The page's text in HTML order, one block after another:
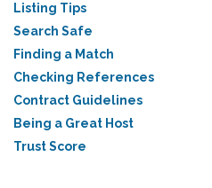
Listing Tips
Search Safe
Finding a Match
Checking References
Contract Guidelines
Being a Great Host
Trust Score